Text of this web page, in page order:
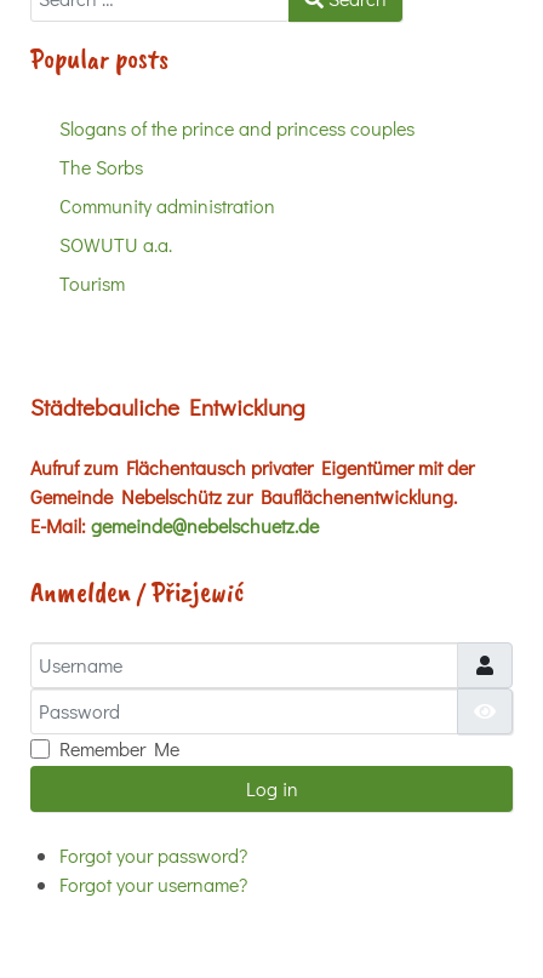
Popular posts
Slogans of the prince and princess couples
The Sorbs
Community administration
SOWUTU a.a.
Tourism
Städtebauliche Entwicklung
Aufruf zum Flächentausch privater Eigentümer mit der
Gemeinde Nebelschütz zur Bauflächenentwicklung.
E-Mail:gemeinde@nebelschuetz.de
Anmelden / Přizjewić
Username
Password
Remember Me
Log in
Forgot your password?
Forgot your username?